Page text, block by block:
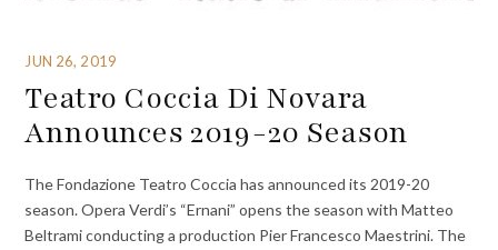
JUN 26, 2019
Teatro Coccia Di Novara
Announces 2019-20 Season
The Fondazione Teatro Coccia has announced its 2019-20
season. Opera Verdi’s “Ernani” opens the season with Matteo
Beltrami conducting a production Pier Francesco Maestrini. The